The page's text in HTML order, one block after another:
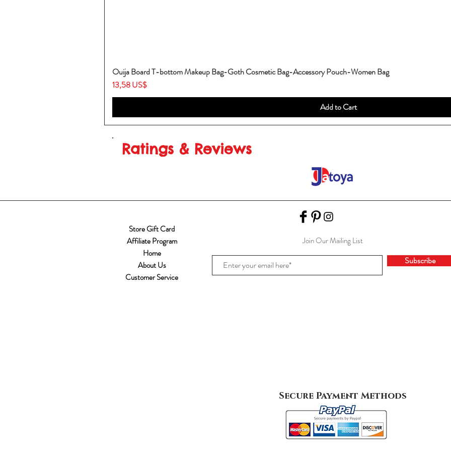
Ouija Board T-bottom Makeup Bag-Goth Cosmetic Bag-Accessory Pouch-Women Bag
Price
13,58 US$
Add to Cart
Ratings & Reviews
Store Gift Card
Affiliate Program
Home
About Us
Customer Service
Join Our Mailing List
Subscribe
Secure Payment Methods